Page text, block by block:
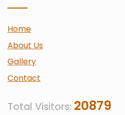
Home
About Us
Gallery
Contact
Total Visitors: 20879